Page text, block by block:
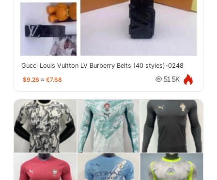
Gucci Louis Vuitton LV Burberry Belts (40 styles)-0248
$9.26 ≈ €7.68 51.5K